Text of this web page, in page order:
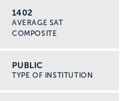
1402
AVERAGE SAT
COMPOSITE
PUBLIC
TYPE OF INSTITUTION